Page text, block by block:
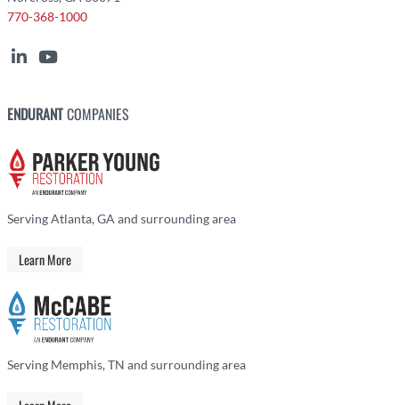
770-368-1000
ENDURANTCOMPANIES
Serving Atlanta, GA and surrounding area
Learn More
Serving Memphis, TN and surrounding area